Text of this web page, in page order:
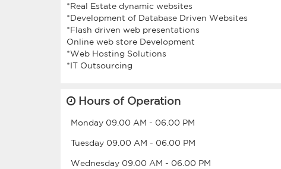
*Real Estate dynamic websites
*Development of Database Driven Websites
*Flash driven web presentations
Online web store Development
*Web Hosting Solutions
Hours of Operation
Monday 09.00 AM - 06.00 PM
Tuesday 09.00 AM - 06.00 PM
Wednesday 09.00 AM - 06.00 PM